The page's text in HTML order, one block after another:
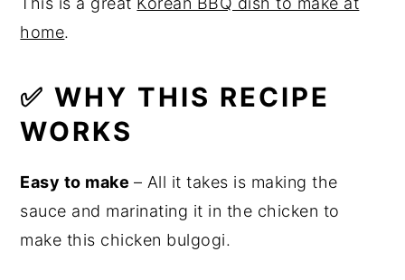
home.
✅ WHY THIS RECIPE
WORKS
Easy to make – All it takes is making the
sauce and marinating it in the chicken to
make this chicken bulgogi.